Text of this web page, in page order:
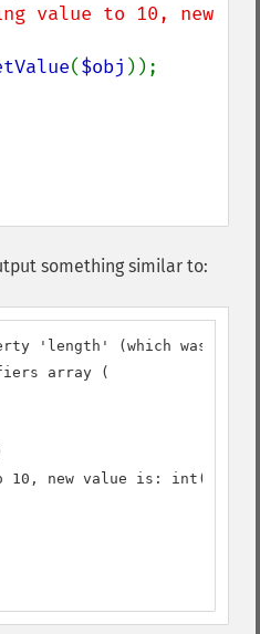
value to 10, new
($obj ));
something similar to:
'length' (which was
array (
new value is: int(10)